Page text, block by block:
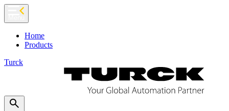
chevron_left
Home
Products
Turck
search